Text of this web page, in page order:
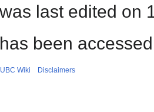
last edited on
been
Wiki Disclaimers